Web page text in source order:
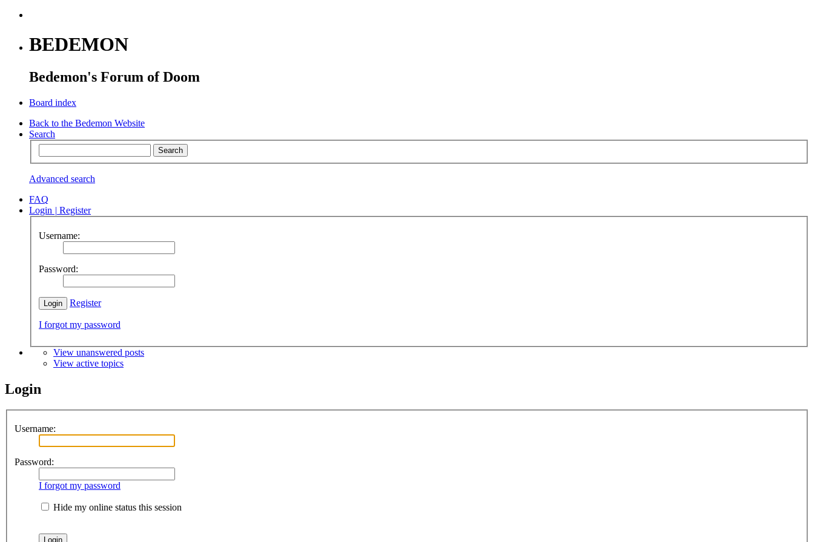
BEDEMON
Bedemon's Forum of Doom
Board index
Back to the Bedemon Website
Search
Advanced search
FAQ
Login | Register
Username:
Password:
Register
I forgot my password
View unanswered posts
View active topics
Login
Username:
Password:
I forgot my password
Hide my online status this session